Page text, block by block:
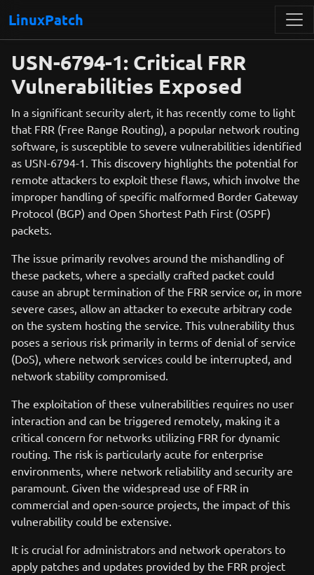
LinuxPatch
USN-6794-1: Critical FRR
Vulnerabilities Exposed
In a significant security alert, it has recently come to light
that FRR (Free Range Routing), a popular network routing
software, is susceptible to severe vulnerabilities identified
as USN-6794-1. This discovery highlights the potential for
remote attackers to exploit these flaws, which involve the
improper handling of specific malformed Border Gateway
Protocol (BGP) and Open Shortest Path First (OSPF)
packets.
The issue primarily revolves around the mishandling of
these packets, where a specially crafted packet could
cause an abrupt termination of the FRR service or, in more
severe cases, allow an attacker to execute arbitrary code
on the system hosting the service. This vulnerability thus
poses a serious risk primarily in terms of denial of service
(DoS), where network services could be interrupted, and
network stability compromised.
The exploitation of these vulnerabilities requires no user
interaction and can be triggered remotely, making it a
critical concern for networks utilizing FRR for dynamic
routing. The risk is particularly acute for enterprise
environments, where network reliability and security are
paramount. Given the widespread use of FRR in
commercial and open-source projects, the impact of this
vulnerability could be extensive.
It is crucial for administrators and network operators to
apply patches and updates provided by the FRR project